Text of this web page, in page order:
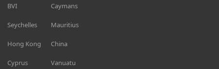
BVI
Seychelles
Hong Kong
Cyprus
Caymans
Mauritius
China
Vanuatu